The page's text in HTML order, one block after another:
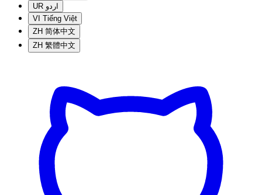
UR اردو
VI Tiếng Việt
ZH 简体中文
ZH 繁體中文